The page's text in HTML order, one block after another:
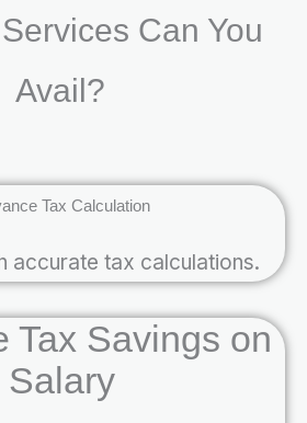
Can You
Avail?
Tax Calculation
accurate tax calculations.
Tax Savings on
Salary